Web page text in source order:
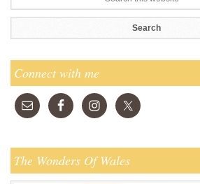
Connect with me
The Wonders Of Wales